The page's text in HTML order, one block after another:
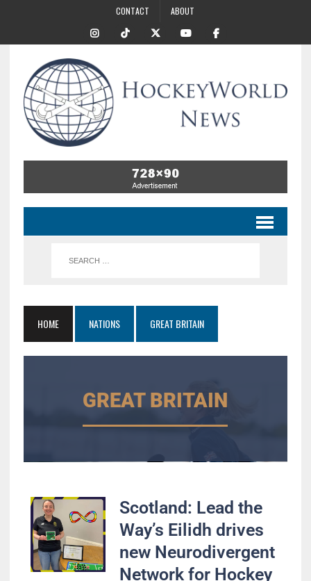
CONTACT ABOUT
HOME NATIONS GREAT BRITAIN
GREAT BRITAIN
Scotland: Lead the
Way’s Eilidh drives
new Neurodivergent
Network for Hockey